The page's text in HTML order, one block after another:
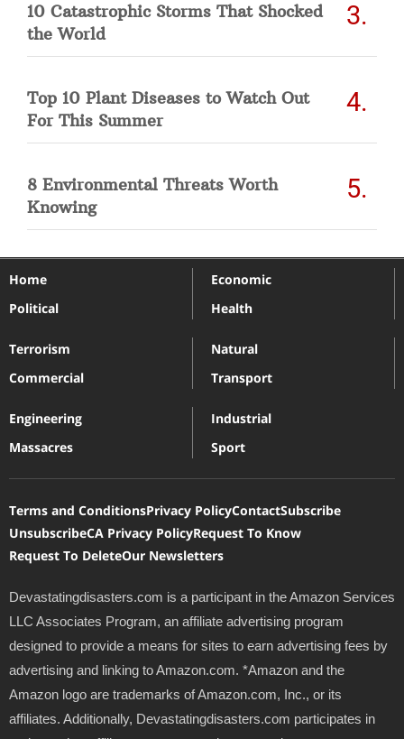
10 Catastrophic Storms That Shocked
the World
Top 10 Plant Diseases to Watch Out
For This Summer
8 Environmental Threats Worth
Knowing
Home
Political
Economic
Health
Terrorism
Commercial
Natural
Transport
Engineering
Massacres
Industrial
Sport
Terms and ConditionsPrivacy PolicyContactSubscribe
UnsubscribeCA Privacy PolicyRequest To Know
Request To DeleteOur Newsletters
Devastatingdisasters.com is a participant in the Amazon Services
LLC Associates Program, an affiliate advertising program
designed to provide a means for sites to earn advertising fees by
advertising and linking to Amazon.com. *Amazon and the
Amazon logo are trademarks of Amazon.com, Inc., or its
affiliates. Additionally, Devastatingdisasters.com participates in